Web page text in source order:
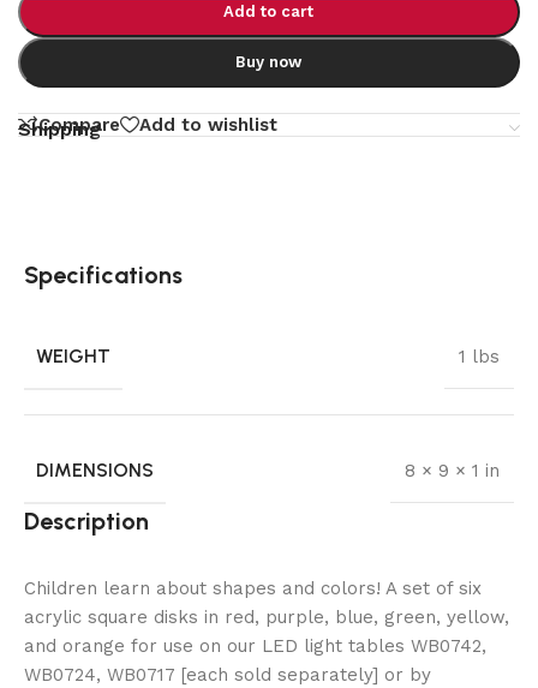
Add to cart
Buy now
Compare Add to wishlist
Shipping
Specifications
WEIGHT 1 lbs
DIMENSIONS 8 × 9 × 1 in
Description
Children learn about shapes and colors! A set of six
acrylic square disks in red, purple, blue, green, yellow,
and orange for use on our LED light tables WB0742,
WB0724, WB0717 [each sold separately] or by